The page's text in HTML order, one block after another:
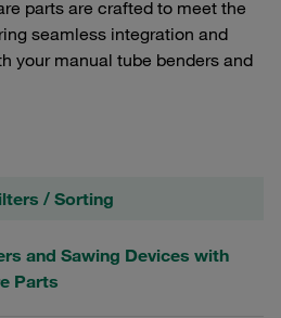
parts are crafted to meet the
seamless integration and
your manual tube benders and
/ Sorting
and Sawing Devices with
Parts